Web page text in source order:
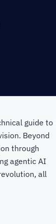
guide to
Beyond
through
agentic AI
all